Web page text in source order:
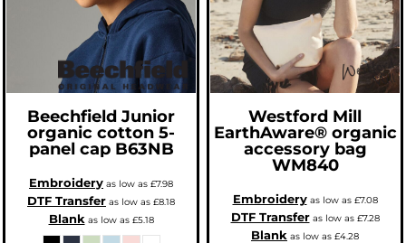
Beechfield Junior
organic cotton 5-
panel cap B63NB
Embroidery as low as £7.98
DTF Transfer as low as £8.18
Blank as low as £5.18
Westford Mill
EarthAware® organic
accessory bag
WM840
Embroideryas low as £7.08
DTF Transferas low as £7.28
Blank as low as £4.28